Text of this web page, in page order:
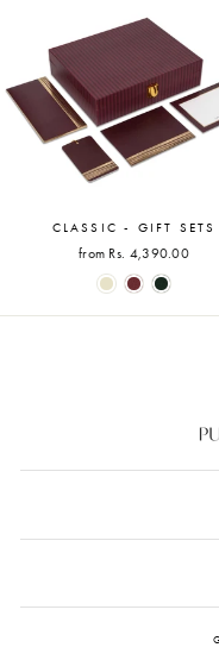
CLASSIC - GIFT SETS
from Rs. 4,390.00